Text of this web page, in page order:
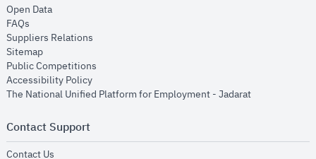
Open Dataopens in new window
FAQs
Suppliers Relations
Sitemapopens in new window
Public Competitions
Accessibility Policyopens in new window
The National Unified Platform for Employment - Jadaratopens in new
Contact Support
Contact Us